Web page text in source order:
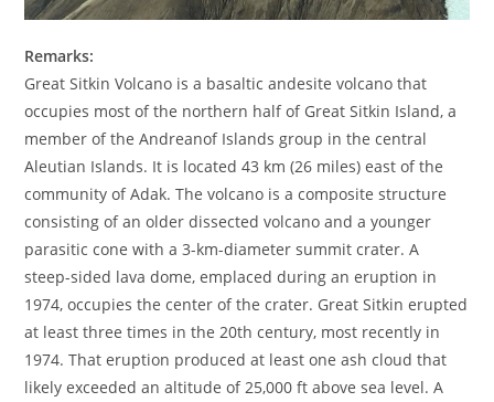
Remarks:
Great Sitkin Volcano is a basaltic andesite volcano that
occupies most of the northern half of Great Sitkin Island, a
member of the Andreanof Islands group in the central
Aleutian Islands. It is located 43 km (26 miles) east of the
community of Adak. The volcano is a composite structure
consisting of an older dissected volcano and a younger
parasitic cone with a 3-km-diameter summit crater. A
steep-sided lava dome, emplaced during an eruption in
1974, occupies the center of the crater. Great Sitkin erupted
at least three times in the 20th century, most recently in
1974. That eruption produced at least one ash cloud that
likely exceeded an altitude of 25,000 ft above sea level. A